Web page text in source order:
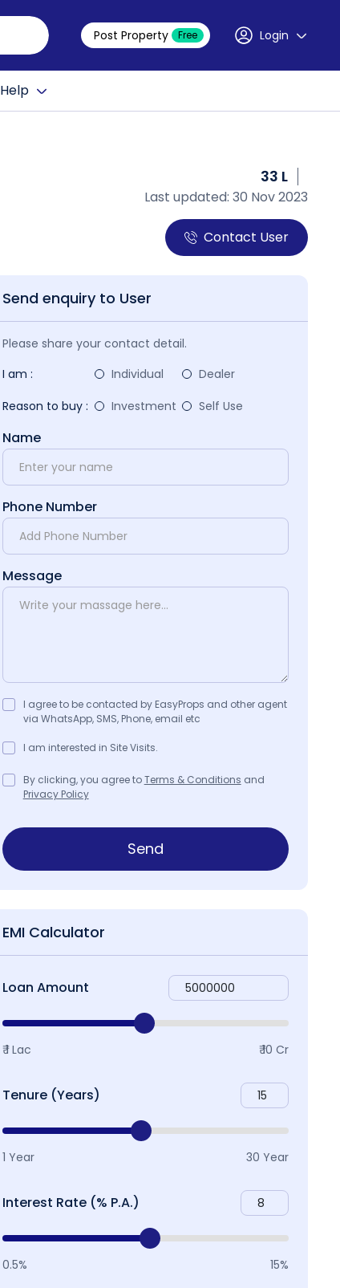
Post Property Free Login
Help
33 L
Last updated: 30 Nov 2023
Contact User
Send enquiry to User
Please share your contact detail.
I am :
Individual
Dealer
Reason to buy :
Investment Self Use
Name
Phone Number
Message
I agree to be contacted by EasyProps and other agent
via WhatsApp, SMS, Phone, email etc
I am interested in Site Visits.
By clicking, you agree toTerms & Conditions and
Privacy Policy
Send
EMI Calculator
Loan Amount
₹ 1 Lac ₹ 10 Cr
Tenure (Years)
1 Year 30 Year
Interest Rate (% P.A.)
0.5% 15%